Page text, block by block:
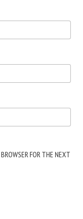
FOR THE NEXT